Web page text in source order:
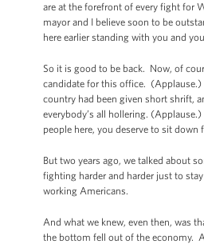
are at the forefront of every fight for
mayor and I believe soon to be
here earlier standing with you and
So it is good to be back. Now, of
candidate for this office.
country had been given short shrift,
everybody’s all hollering.
people here, you deserve to sit
But two years ago, we talked about
fighting harder and harder just to
working Americans.
And what we knew, even then, was
the bottom fell out of the economy.